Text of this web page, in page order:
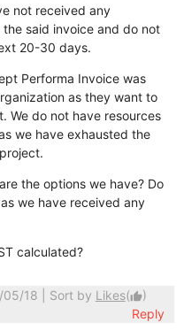
not received any
said invoice and do not
20-30 days.
Performa Invoice was
as they want to
We do not have resources
we have exhausted the
the options we have? Do
we have received any
calculated?
18 | Sort by Likes(thumb_up)
Reply